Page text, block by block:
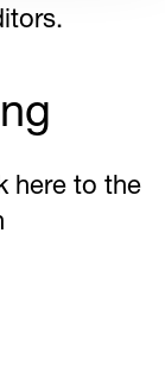
here to the